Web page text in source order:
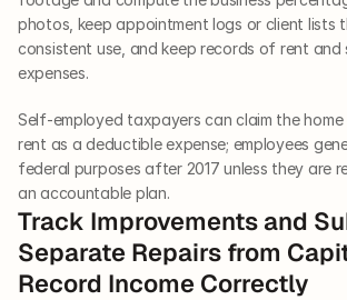
photos, keep appointment logs or client lists
consistent use, and keep records of rent and
expenses.
Self-employed taxpayers can claim the
rent as a deductible expense; employees
federal purposes after 2017 unless they are
an accountable plan.
Track Improvements and
Separate Repairs from
Record Income Correctly